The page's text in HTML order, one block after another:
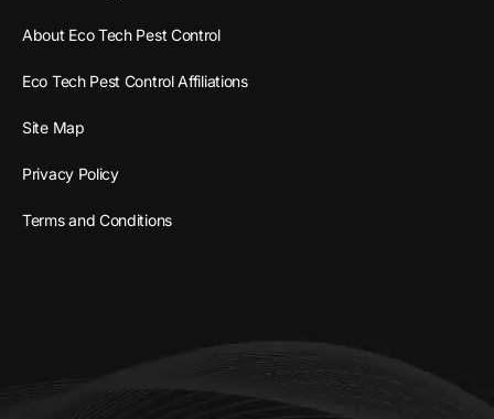
About Eco Tech Pest Control
Eco Tech Pest Control Affiliations
Site Map
Privacy Policy
Terms and Conditions